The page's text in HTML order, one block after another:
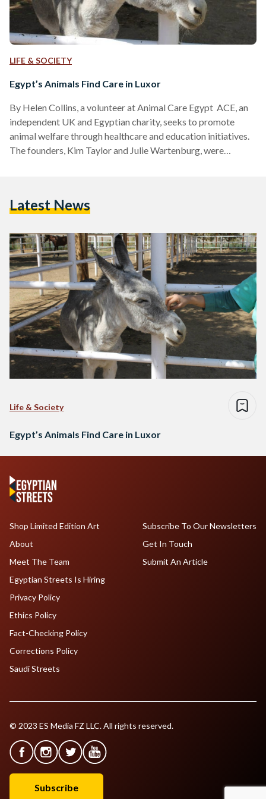
LIFE & SOCIETY
Egypt’s Animals Find Care in Luxor
By Helen Collins, a volunteer at Animal Care Egypt ACE, an
independent UK and Egyptian charity, seeks to promote
animal welfare through healthcare and education initiatives.
The founders, Kim Taylor and Julie Wartenburg, were
they encountered on their visit. They believed that improved
Latest News
Life & Society
Egypt’s Animals Find Care in Luxor
Shop Limited Edition Art
About
Meet The Team
Egyptian Streets Is Hiring
Subscribe To Our Newsletters
Get In Touch
Submit An Article
Privacy Policy
Ethics Policy
Fact-Checking Policy
Corrections Policy
Saudi Streets
© 2023 ES Media FZ LLC. All rights reserved.
Subscribe